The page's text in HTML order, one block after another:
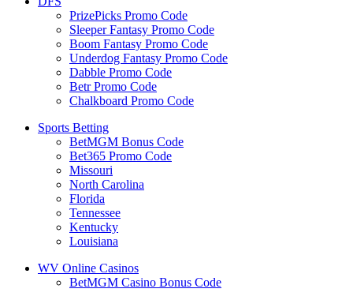
PrizePicks Promo Code
Sleeper Fantasy Promo Code
Boom Fantasy Promo Code
Underdog Fantasy Promo Code
Dabble Promo Code
Betr Promo Code
Chalkboard Promo Code
Sports Betting
BetMGM Bonus Code
Bet365 Promo Code
Missouri
North Carolina
Florida
Tennessee
Kentucky
Louisiana
WV Online Casinos
BetMGM Casino Bonus Code